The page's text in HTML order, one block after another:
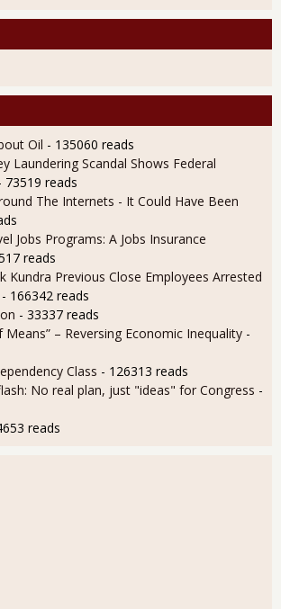
Oil - 135060 reads
Laundering Scandal Shows Federal
73519 reads
The Internets - It Could Have Been
Jobs Programs: A Jobs Insurance
reads
Kundra Previous Close Employees Arrested
- 166342 reads
- 33337 reads
Means” – Reversing Economic Inequality -
Class - 126313 reads
No real plan, just "ideas" for Congress -
reads